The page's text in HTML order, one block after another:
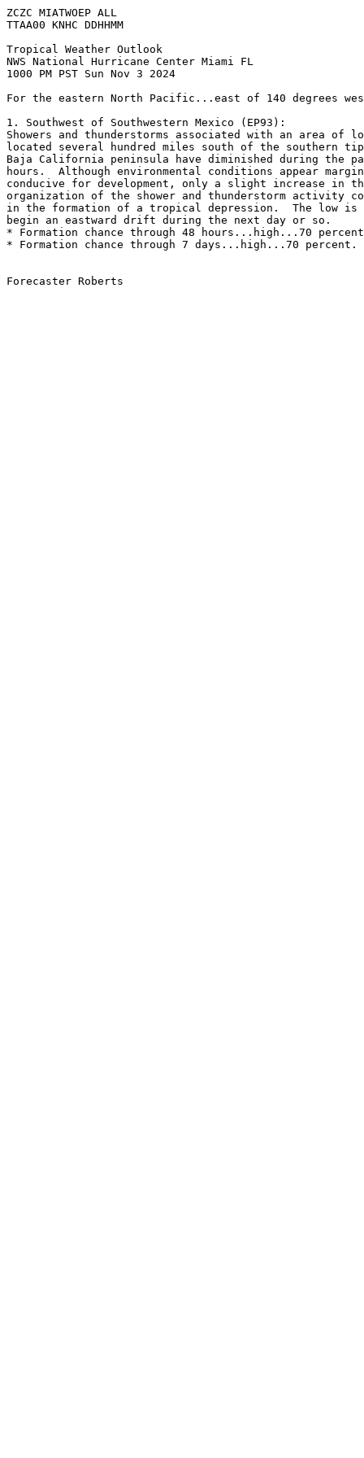
ZCZC MIATWOEP ALL
TTAA00 KNHC DDHHMM
Tropical Weather Outlook
NWS National Hurricane Center Miami FL
1000 PM PST Sun Nov 3 2024
For the eastern North Pacific...east of 140 degrees
1. Southwest of Southwestern Mexico (EP93):
Showers and thunderstorms associated with an area of
located several hundred miles south of the southern
Baja California peninsula have diminished during the
hours.  Although environmental conditions appear
conducive for development, only a slight increase in
organization of the shower and thunderstorm activity
in the formation of a tropical depression.  The low is
begin an eastward drift during the next day or so.
* Formation chance through 48 hours...high...70
* Formation chance through 7 days...high...70 percent.
Forecaster Roberts